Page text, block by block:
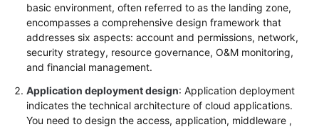
White
Papers
Endpoints
Permissions
basic environment, often referred to as the landing zone,
encompasses a comprehensive design framework that
addresses six aspects: account and permissions, network,
security strategy, resource governance, O&M monitoring,
and financial management.
Application deployment design: Application deployment
indicates the technical architecture of cloud applications.
You need to design the access, application, middleware ,